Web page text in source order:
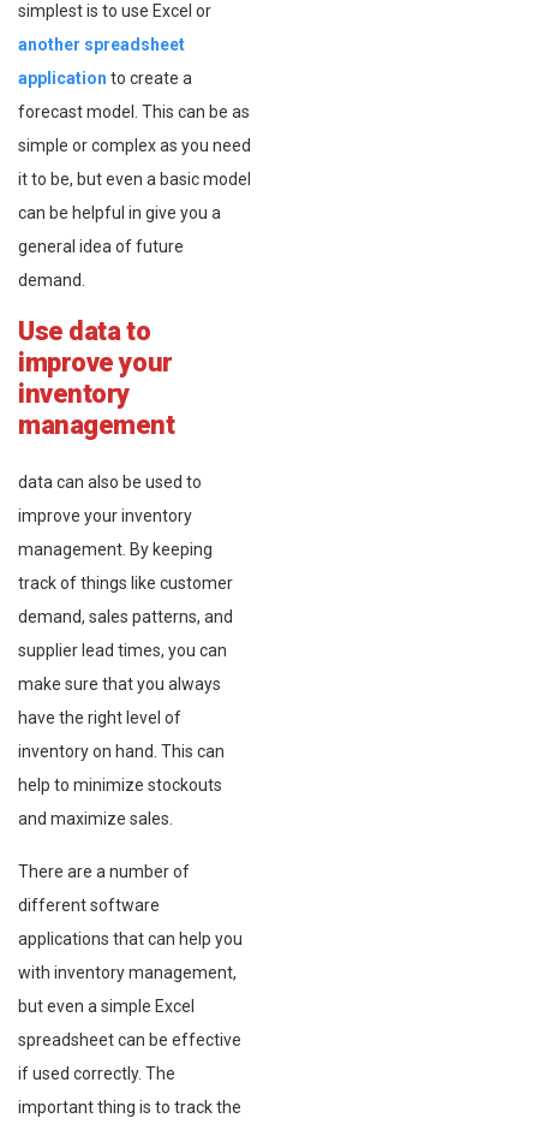
simplest is to use Excel or
another spreadsheet
application to create a
forecast model. This can be as
simple or complex as you need
it to be, but even a basic model
can be helpful in give you a
general idea of future
demand.
Use data to
improve your
inventory
management
data can also be used to
improve your inventory
management. By keeping
track of things like customer
demand, sales patterns, and
supplier lead times, you can
make sure that you always
have the right level of
inventory on hand. This can
help to minimize stockouts
and maximize sales.
There are a number of
different software
applications that can help you
with inventory management,
but even a simple Excel
spreadsheet can be effective
if used correctly. The
important thing is to track the